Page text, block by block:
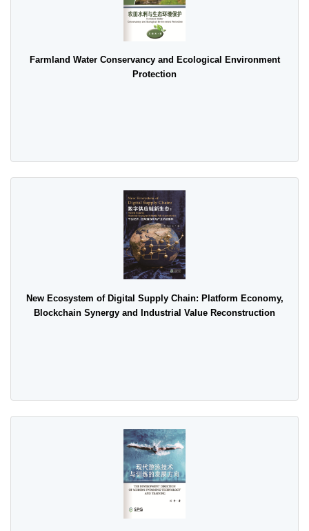
Farmland Water Conservancy and Ecological Environment
Protection
New Ecosystem of Digital Supply Chain: Platform Economy,
Blockchain Synergy and Industrial Value Reconstruction